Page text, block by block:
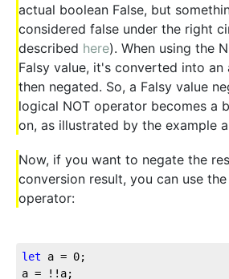
actual boolean False, but
considered false under the right
described here). When using the
Falsy value, it's converted into an
then negated. So, a Falsy value
logical NOT operator becomes a
on, as illustrated by the example
Now, if you want to negate the
conversion result, you can use
operator:
let a = 0;
a = !!a;